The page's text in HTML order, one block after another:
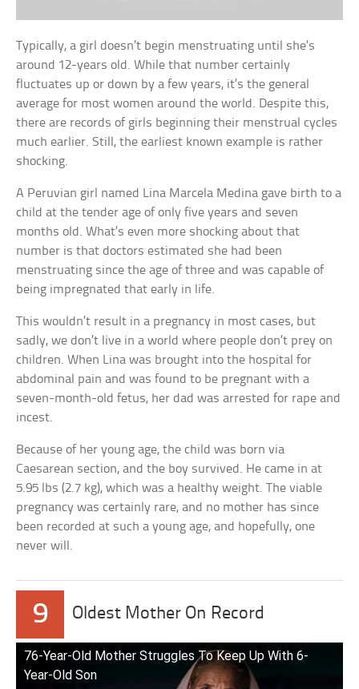
Typically, a girl doesn’t begin menstruating until she’s
around 12-years old. While that number certainly
fluctuates up or down by a few years, it’s the general
average for most women around the world. Despite this,
there are records of girls beginning their menstrual cycles
much earlier. Still, the earliest known example is rather
shocking.
A Peruvian girl named Lina Marcela Medina gave birth to a
child at the tender age of only five years and seven
months old. What’s even more shocking about that
number is that doctors estimated she had been
menstruating since the age of three and was capable of
being impregnated that early in life.
This wouldn’t result in a pregnancy in most cases, but
sadly, we don’t live in a world where people don’t prey on
children. When Lina was brought into the hospital for
abdominal pain and was found to be pregnant with a
seven-month-old fetus, her dad was arrested for rape and
incest.
Because of her young age, the child was born via
Caesarean section, and the boy survived. He came in at
5.95 lbs (2.7 kg), which was a healthy weight. The viable
pregnancy was certainly rare, and no mother has since
been recorded at such a young age, and hopefully, one
never will.
9 Oldest Mother On Record
76-Year-Old Mother Struggles To Keep Up With 6-
Year-Old Son